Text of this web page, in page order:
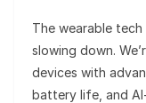
The wearable
slowing down.
devices with
battery life, and